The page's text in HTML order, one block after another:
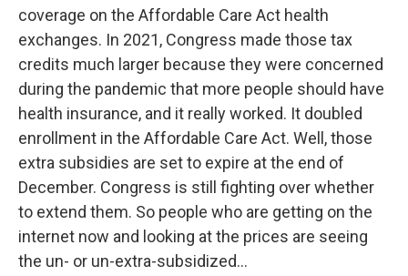
coverage on the Affordable Care Act health
exchanges. In 2021, Congress made those tax
credits much larger because they were concerned
during the pandemic that more people should have
health insurance, and it really worked. It doubled
enrollment in the Affordable Care Act. Well, those
extra subsidies are set to expire at the end of
December. Congress is still fighting over whether
to extend them. So people who are getting on the
internet now and looking at the prices are seeing
the un- or un-extra-subsidized...